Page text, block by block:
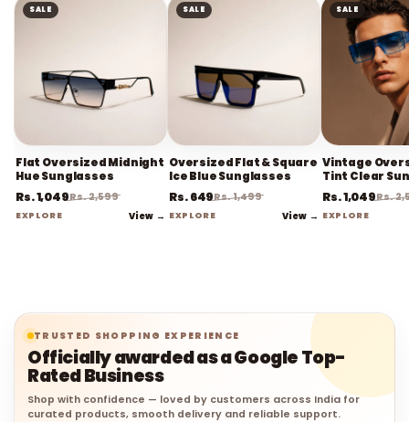
SALE
Flat Oversized Midnight
Hue Sunglasses
Rs. 1,049Rs. 2,599
EXPLORE View →
SALE
Oversized Flat & Square
Ice Blue Sunglasses
Rs. 649Rs. 1,499
EXPLORE View →
SALE
Vintage
Tint Clear
Rs. 1,049Rs.
EXPLORE
TRUSTED SHOPPING EXPERIENCE
Officially awarded as a Google Top-
Rated Business
Shop with confidence — loved by customers across India for
curated products, smooth delivery and reliable support.